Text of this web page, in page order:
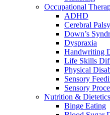
Occupational
ADHD
Cerebral Palsy
Down’s
Dyspraxia
Handwriting
Life Skills
Physical
Sensory
Sensory
Nutrition & Dietetics
Binge Eating